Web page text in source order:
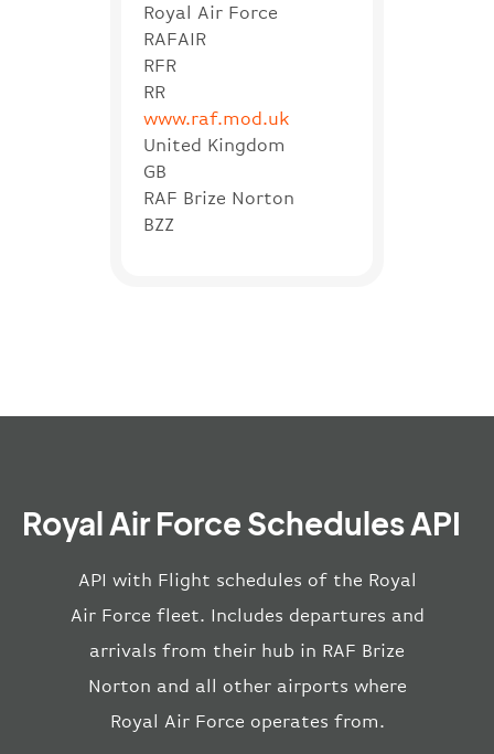
Royal Air Force
RAFAIR
RFR
RR
www.raf.mod.uk
United Kingdom
GB
RAF Brize Norton
BZZ
Royal Air Force Schedules API
API with Flight schedules of the Royal
Air Force fleet. Includes departures and
arrivals from their hub in RAF Brize
Norton and all other airports where
Royal Air Force operates from.